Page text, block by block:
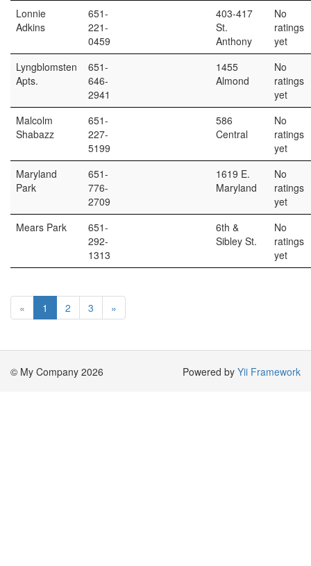
Lonnie
Adkins
651-
221-
0459
403-417
St.
Anthony
No
ratings
yet
Lyngblomsten
Apts.
651-
646-
2941
1455
Almond
No
ratings
yet
Malcolm
Shabazz
651-
227-
5199
586
Central
No
ratings
yet
Maryland
Park
651-
776-
2709
1619 E.
Maryland
No
ratings
yet
Mears Park
651-
292-
1313
6th &
Sibley St.
No
ratings
yet
« 1 2 3 »
© My Company 2026 Powered by Yii Framework